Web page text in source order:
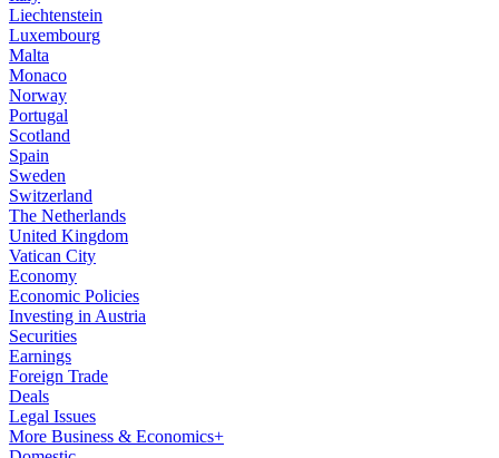
Liechtenstein
Luxembourg
Malta
Monaco
Norway
Portugal
Scotland
Spain
Sweden
Switzerland
The Netherlands
United Kingdom
Vatican City
Economy
Economic Policies
Investing in Austria
Securities
Earnings
Foreign Trade
Deals
Legal Issues
More Business & Economics+